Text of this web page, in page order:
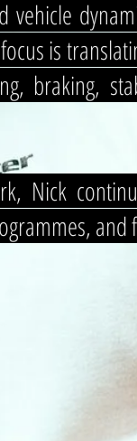
is
braking,
Nick